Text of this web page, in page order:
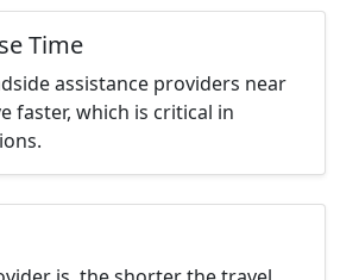
Time
assistance providers near
faster, which is critical in